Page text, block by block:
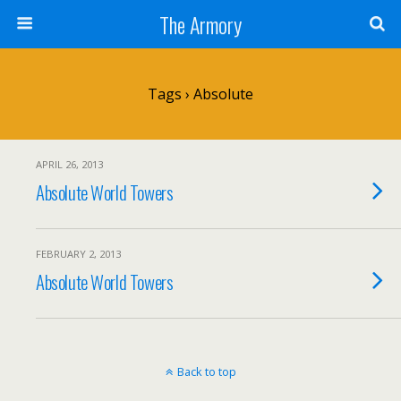
The Armory
Tags › Absolute
APRIL 26, 2013
Absolute World Towers
FEBRUARY 2, 2013
Absolute World Towers
Back to top